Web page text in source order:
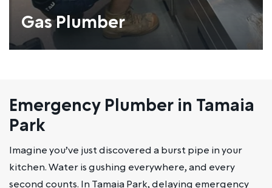
Gas Plumber
Emergency Plumber in Tamaia
Park
Imagine you’ve just discovered a burst pipe in your
kitchen. Water is gushing everywhere, and every
second counts. In Tamaia Park, delaying emergency